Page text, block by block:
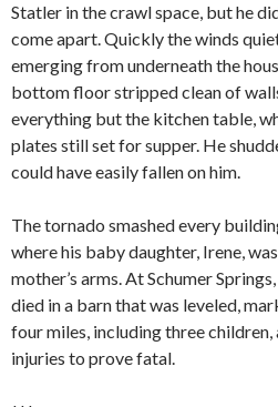
Statler in the crawl space, but he
come apart. Quickly the winds
emerging from underneath the
bottom floor stripped clean of
everything but the kitchen table,
plates still set for supper. He
could have easily fallen on him.
The tornado smashed every
where his baby daughter, Irene,
mother’s arms. At Schumer
died in a barn that was leveled,
four miles, including three
injuries to prove fatal.